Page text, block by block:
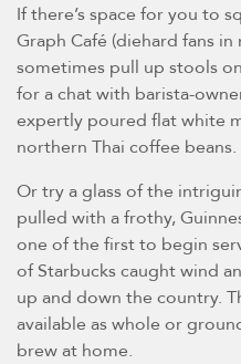
If there’s space for you to
Graph Café (diehard fans
sometimes pull up stools
for a chat with barista-
expertly poured flat white
northern Thai coffee beans.
Or try a glass of the
pulled with a frothy,
one of the first to begin
of Starbucks caught wind
up and down the country.
available as whole or
brew at home.